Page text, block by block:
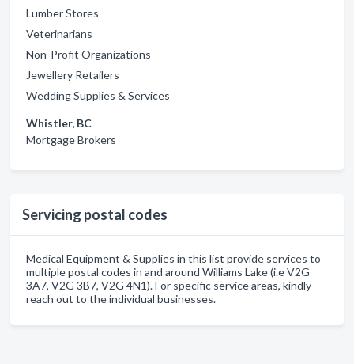
Lumber Stores
Veterinarians
Non-Profit Organizations
Jewellery Retailers
Wedding Supplies & Services
Whistler, BC
Mortgage Brokers
Servicing postal codes
Medical Equipment & Supplies in this list provide services to
multiple postal codes in and around Williams Lake (i.e V2G
3A7, V2G 3B7, V2G 4N1). For specific service areas, kindly
reach out to the individual businesses.